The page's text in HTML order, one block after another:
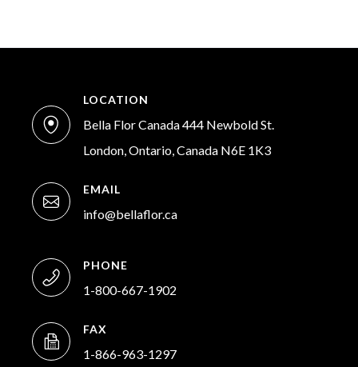
LOCATION
Bella Flor Canada 444 Newbold St.
London, Ontario, Canada N6E 1K3
EMAIL
info@bellaflor.ca
PHONE
1-800-667-1902
FAX
1-866-963-1297